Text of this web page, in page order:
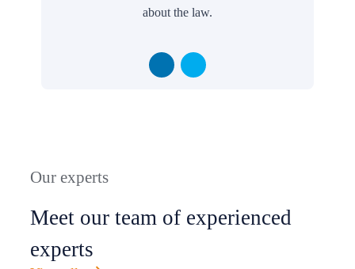
about the law.
Our experts
Meet our team of experienced
experts